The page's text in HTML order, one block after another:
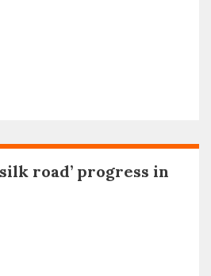
silk road’ progress in